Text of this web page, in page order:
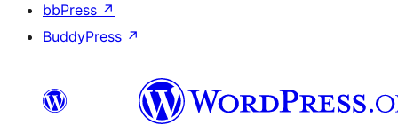
bbPress ↗
BuddyPress ↗